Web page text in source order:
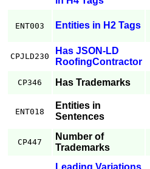
ENT003 Entities in H2 Tags
CPJLD230
Has JSON-LD
RoofingContractor
CP346 Has Trademarks
ENT018
Entities in
Sentences
CP447
Number of
Trademarks